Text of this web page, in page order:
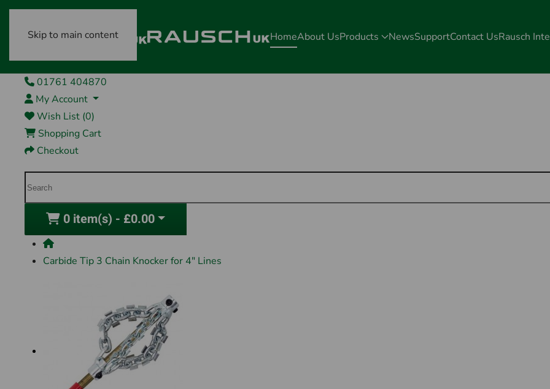
Skip to main content HomeAbout UsProducts NewsSupportContact UsRausch
01761 404870
My Account
Wish List (0)
Shopping Cart
Checkout
0 item(s) - £0.00
Carbide Tip 3 Chain Knocker for 4" Lines